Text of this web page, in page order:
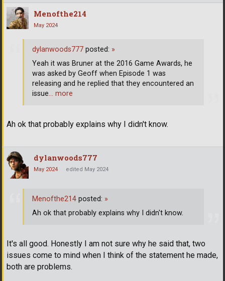
Menofthe214
May 2024
Ah ok that probably explains why I didn't know.
dylanwoods777 posted: »
Yeah it was Bruner at the 2016 Game Awards, he
was asked by Geoff when Episode 1 was
releasing and he replied that they encountered an
issue… more
dylanwoods777
May 2024 edited May 2024
It's all good. Honestly I am not sure why he said that, two
issues come to mind when I think of the statement he made,
both are problems.
Menofthe214 posted: »
Ah ok that probably explains why I didn't know.